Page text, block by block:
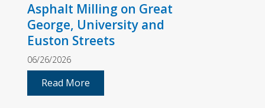
Asphalt Milling on Great
George, University and
Euston Streets
06/26/2026
Read More